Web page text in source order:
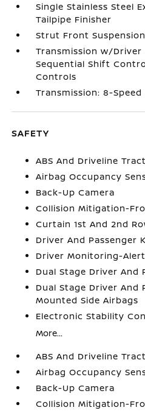
Single Stainless Steel
Tailpipe Finisher
Strut Front
Transmission w/Driver
Sequential Shift
Controls
Transmission: 8-
SAFETY
ABS And Driveline
Airbag Occupancy
Back-Up Camera
Collision Mitigation-
Curtain 1st And 2nd
Driver And Passenger
Driver Monitoring-Alert
Dual Stage Driver And
Dual Stage Driver And
Mounted Side Airbags
Electronic Stability
More...
ABS And Driveline
Airbag Occupancy
Back-Up Camera
Collision Mitigation-